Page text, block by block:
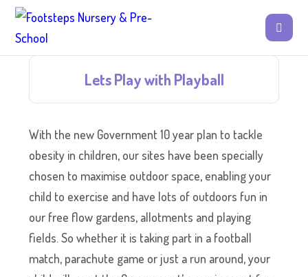
Lets Play with Playball
With the new Government 10 year plan to tackle
obesity in children, our sites have been specially
chosen to maximise outdoor space, enabling your
child to exercise and have lots of outdoors fun in
our free flow gardens, allotments and playing
fields. So whether it is taking part in a football
match, parachute game or just a run around, your